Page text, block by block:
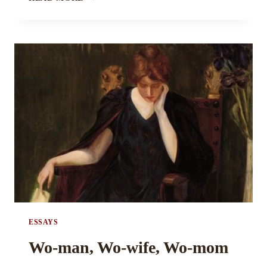
BUSY
ANUSHREE
SINGH
ESSAYS
Wo-man, Wo-wife, Wo-mom